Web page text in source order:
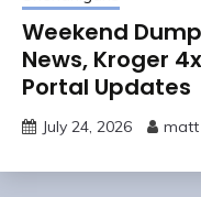
Weekend
News, Kroger
Portal Updates
July 24, 2026 matt